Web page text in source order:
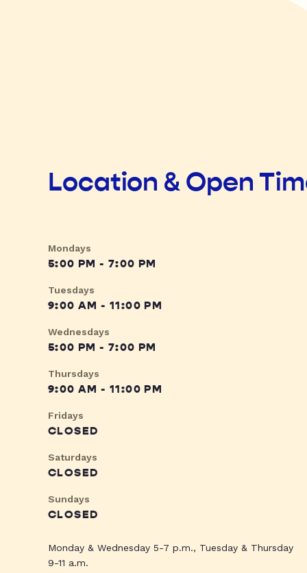
Location & Open
Mondays
5:00 PM - 7:00 PM
Tuesdays
9:00 AM - 11:00 PM
Wednesdays
5:00 PM - 7:00 PM
Thursdays
9:00 AM - 11:00 PM
Fridays
CLOSED
Saturdays
CLOSED
Sundays
CLOSED
Monday & Wednesday 5-7 p.m., Tuesday & Thursday
9-11 a.m.